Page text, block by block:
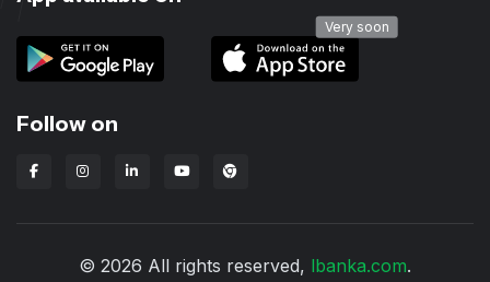
Very soon
Follow on
Lbanka Chrome extension
© 2026 All rights reserved, lbanka.com.